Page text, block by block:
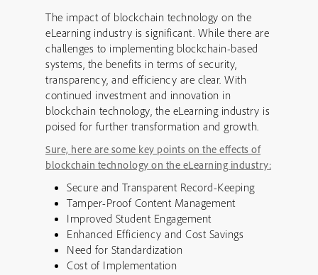
The impact of blockchain technology on the
eLearning industry is significant. While there are
challenges to implementing blockchain-based
systems, the benefits in terms of security,
transparency, and efficiency are clear. With
continued investment and innovation in
blockchain technology, the eLearning industry is
poised for further transformation and growth.
Sure, here are some key points on the effects of
blockchain technology on the eLearning industry:
Secure and Transparent Record-Keeping
Tamper-Proof Content Management
Improved Student Engagement
Enhanced Efficiency and Cost Savings
Need for Standardization
Cost of Implementation